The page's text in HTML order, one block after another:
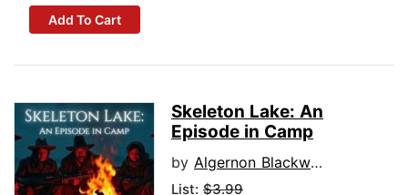
Add To Cart
Skeleton Lake: An
Episode in Camp
by Algernon Blackwood
List: $3.99